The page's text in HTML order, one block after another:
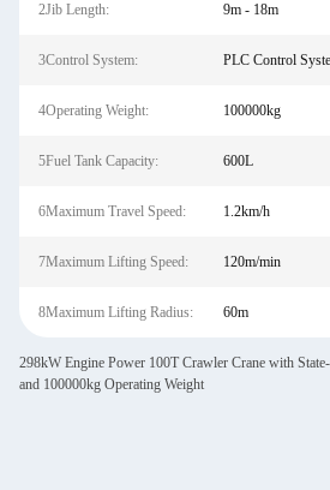
2Jib Length: 9m - 18m
3Control System: PLC Control
4Operating Weight: 100000kg
5Fuel Tank Capacity: 600L
6Maximum Travel Speed: 1.2km/h
7Maximum Lifting Speed: 120m/min
8Maximum Lifting Radius: 60m
298kW Engine Power 100T Crawler Crane with
and 100000kg Operating Weight